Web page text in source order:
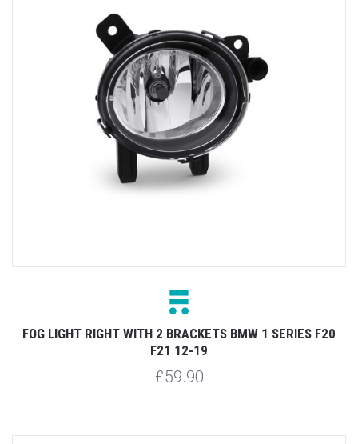
FOG LIGHT RIGHT WITH 2 BRACKETS BMW 1 SERIES F20
F21 12-19
£59.90